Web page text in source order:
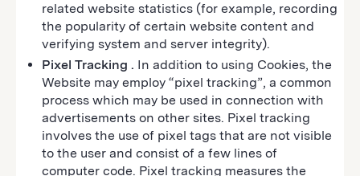
related website statistics (for example, recording
the popularity of certain website content and
verifying system and server integrity).
Pixel Tracking . In addition to using Cookies, the
Website may employ “pixel tracking”, a common
process which may be used in connection with
advertisements on other sites. Pixel tracking
involves the use of pixel tags that are not visible
to the user and consist of a few lines of
computer code. Pixel tracking measures the